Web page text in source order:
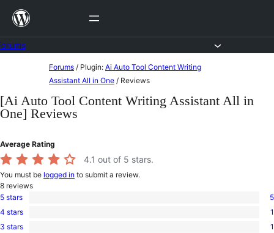
Skip
content
content
Forums / Plugin: Ai Auto Tool Content Writing
Assistant All in One / Reviews
[Ai Auto Tool Content Writing Assistant All in
One] Reviews
Average Rating
4.1 out of 5 stars.
You must be logged in to submit a review.
8 reviews
5
5-
star
5 stars 5
1
4-
4 stars 1
13 stars 1